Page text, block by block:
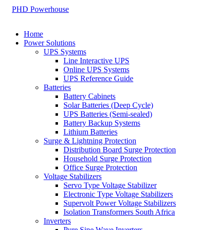
Home
Power Solutions
UPS Systems
Line Interactive UPS
Online UPS Systems
UPS Reference Guide
Batteries
Battery Cabinets
Solar Batteries (Deep Cycle)
UPS Batteries (Semi-sealed)
Battery Backup Systems
Lithium Batteries
Surge & Lightning Protection
Distribution Board Surge Protection
Household Surge Protection
Office Surge Protection
Voltage Stabilizers
Servo Type Voltage Stabilizer
Electronic Type Voltage Stabilizers
Supervolt Power Voltage Stabilizers
Isolation Transformers South Africa
Inverters